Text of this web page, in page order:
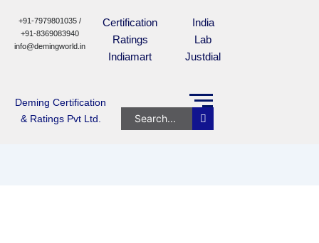
+91-7979801035 /
+91-8369083940
info@demingworld.in
Certification
Ratings
Indiamart
India
Lab
Justdial
Deming Certification
& Ratings Pvt Ltd.